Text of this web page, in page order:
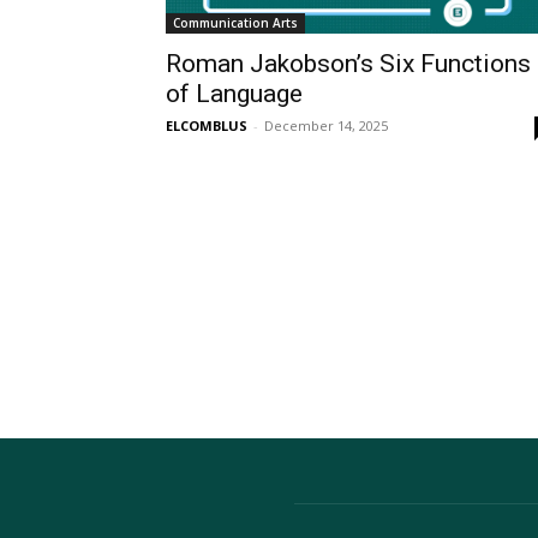
Communication Arts
Roman Jakobson’s Six Functions
of Language
ELCOMBLUS - December 14, 2025